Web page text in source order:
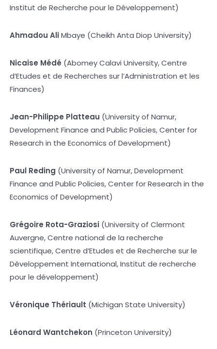
Institut de Recherche pour le Développement)
Ahmadou AliMbaye (Cheikh Anta Diop University)
Nicaise Médé (Abomey Calavi University, Centre
d’Etudes et de Recherches sur l’Administration et les
Finances)
Jean-Philippe Platteau (University of Namur,
Development Finance and Public Policies, Center for
Research in the Economics of Development)
Paul Reding (University of Namur, Development
Finance and Public Policies, Center for Research in the
Economics of Development)
Grégoire Rota-Graziosi (University of Clermont
Auvergne, Centre national de la recherche
scientifique, Centre d’Etudes et de Recherche sur le
Développement International, Institut de recherche
pour le développement)
Véronique Thériault (Michigan State University)
Léonard Wantchekon (Princeton University)